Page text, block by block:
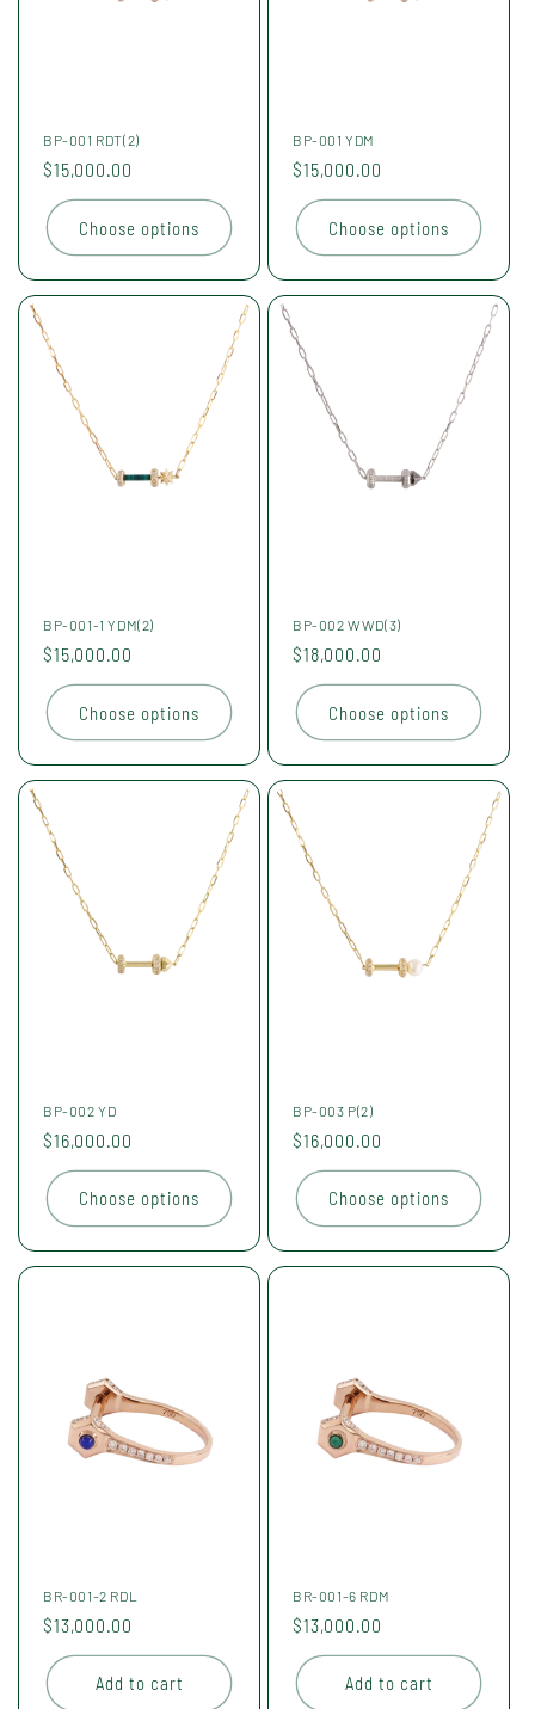
BP-001 RDT(2)
Regular
price
$15,000.00
Choose options
BP-001 YDM
Regular
price
$15,000.00
Choose options
BP-001-1 YDM(2)
Regular
price
$15,000.00
Choose options
BP-002 WWD(3)
Regular
price
$18,000.00
Choose options
BP-002 YD
Regular
price
$16,000.00
Choose options
BP-003 P(2)
Regular
price
$16,000.00
Choose options
BR-001-2 RDL
Regular
price
$13,000.00
Add to cart
BR-001-6 RDM
Regular
price
$13,000.00
Add to cart